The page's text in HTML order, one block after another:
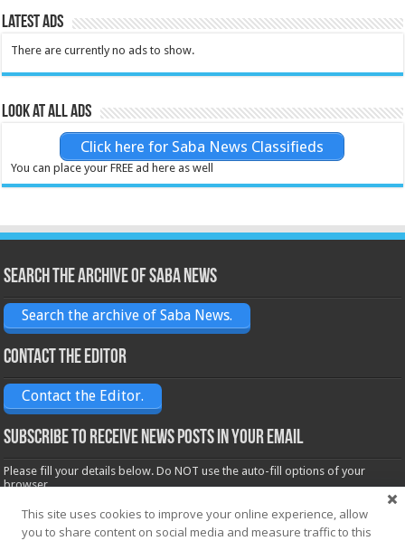
Latest Ads
There are currently no ads to show.
Look at all ads
Click here for Saba News Classifieds
You can place your FREE ad here as well
Search the archive of Saba News
Search the archive of Saba News.
Contact the Editor
Contact the Editor.
Subscribe to receive News posts in your email
Please fill your details below. Do NOT use the auto-fill options of your
browser.
Name*
This site uses cookies to improve your online experience, allow
you to share content on social media and measure traffic to this